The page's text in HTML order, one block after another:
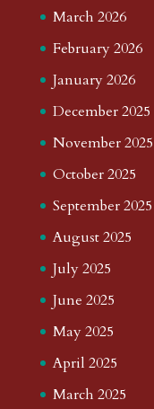
March 2026
February 2026
January 2026
December 2025
November 2025
October 2025
September 2025
August 2025
July 2025
June 2025
May 2025
April 2025
March 2025